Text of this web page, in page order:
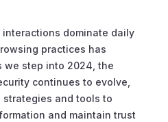
dominate daily
practices has
we step into 2024, the
continues to evolve,
and tools to
and maintain trust